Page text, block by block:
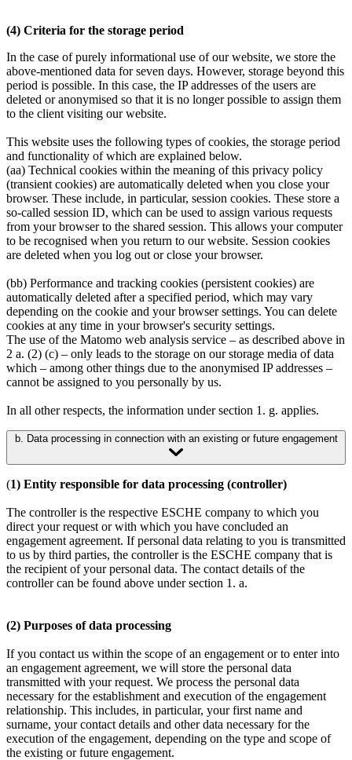
(4) Criteria for the storage period
In the case of purely informational use of our website, we store the
above-mentioned data for seven days. However, storage beyond this
period is possible. In this case, the IP addresses of the users are
deleted or anonymised so that it is no longer possible to assign them
to the client visiting our website.
This website uses the following types of cookies, the storage period
and functionality of which are explained below.
(aa) Technical cookies within the meaning of this privacy policy
(transient cookies) are automatically deleted when you close your
browser. These include, in particular, session cookies. These store a
so-called session ID, which can be used to assign various requests
from your browser to the shared session. This allows your computer
to be recognised when you return to our website. Session cookies
are deleted when you log out or close your browser.
(bb) Performance and tracking cookies (persistent cookies) are
automatically deleted after a specified period, which may vary
depending on the cookie and your browser settings. You can delete
cookies at any time in your browser's security settings.
The use of the Matomo web analysis service – as described above in
2 a. (2) (c) – only leads to the storage on our storage media of data
which – among other things due to the anonymised IP addresses –
cannot be assigned to you personally by us.
In all other respects, the information under section 1. g. applies.
b. Data processing in connection with an existing or future engagement
(1) Entity responsible for data processing (controller)
The controller is the respective ESCHE company to which you
direct your request or with which you have concluded an
engagement agreement. If personal data relating to you is transmitted
to us by third parties, the controller is the ESCHE company that is
the recipient of your personal data. The contact details of the
controller can be found above under section 1. a.
(2) Purposes of data processing
If you contact us within the scope of an engagement or to enter into
an engagement agreement, we will store the personal data
transmitted with your request. We process the personal data
necessary for the establishment and execution of the engagement
relationship. This includes, in particular, your first name and
surname, your contact details and other data necessary for the
execution of the engagement, depending on the type and scope of
the existing or future engagement.